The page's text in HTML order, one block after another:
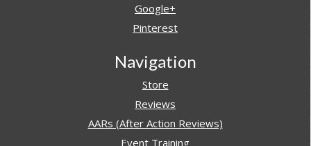
Google+
Pinterest
Navigation
Store
Reviews
AARs (After Action Reviews)
Event Training